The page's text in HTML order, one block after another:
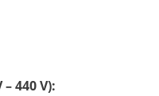
440 V):